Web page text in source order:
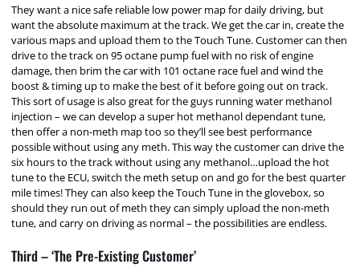
They want a nice safe reliable low power map for daily driving, but
want the absolute maximum at the track. We get the car in, create the
various maps and upload them to the Touch Tune. Customer can then
drive to the track on 95 octane pump fuel with no risk of engine
damage, then brim the car with 101 octane race fuel and wind the
boost & timing up to make the best of it before going out on track.
This sort of usage is also great for the guys running water methanol
injection – we can develop a super hot methanol dependant tune,
then offer a non-meth map too so they’ll see best performance
possible without using any meth. This way the customer can drive the
six hours to the track without using any methanol…upload the hot
tune to the ECU, switch the meth setup on and go for the best quarter
mile times! They can also keep the Touch Tune in the glovebox, so
should they run out of meth they can simply upload the non-meth
tune, and carry on driving as normal – the possibilities are endless.
Third – ‘The Pre-Existing Customer’